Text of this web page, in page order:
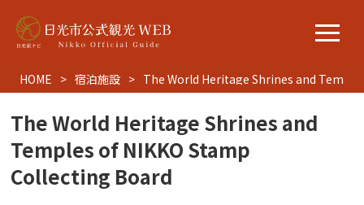
HOME 宿泊施設 The World Heritage Shrines and
The World Heritage Shrines and
Temples of NIKKO Stamp
Collecting Board